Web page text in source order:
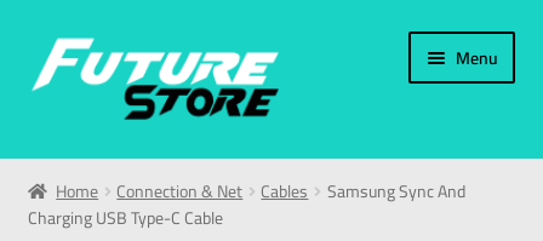
Menu
Home
Categories
Home Connection & Net Cables Samsung Sync And
Charging USB Type-C Cable